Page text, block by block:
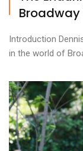
Broadway
Introduction
in the world of